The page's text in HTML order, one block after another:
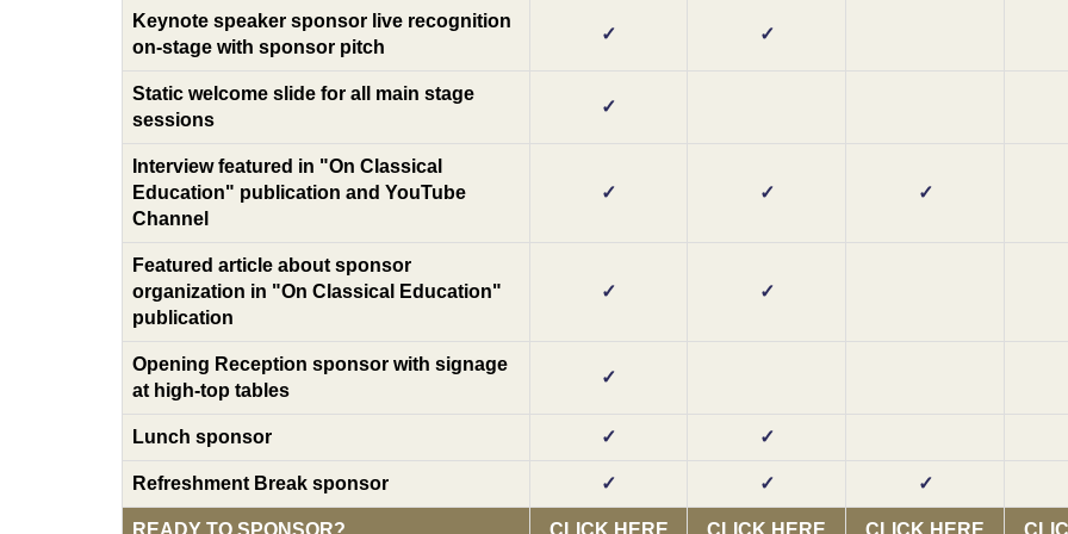
Keynote speaker sponsor live recognition
on-stage with sponsor pitch
✓ ✓
Static welcome slide for all main stage
sessions
✓
Interview featured in "On Classical
Education" publication and YouTube
Channel
✓ ✓ ✓
Featured article about sponsor
organization in "On Classical Education"
publication
✓ ✓
Opening Reception sponsor with signage
at high-top tables
✓
Lunch sponsor ✓ ✓
Refreshment Break sponsor ✓ ✓ ✓
READY TO SPONSOR? CLICK HERE CLICK HERE CLICK HERE